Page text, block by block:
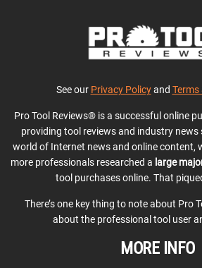
See our Privacy Policyand Terms
Pro Tool Reviews® is a successful online
providing tool reviews and industry news
world of Internet news and online content,
more professionals researched a large
tool purchases online. That
There’s one key thing to note about Pro
about the professional tool user
MORE INFO